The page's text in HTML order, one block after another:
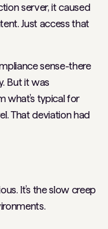
server, it caused
Just access that
sense-there
But it was
what’s typical for
That deviation had
It’s the slow creep